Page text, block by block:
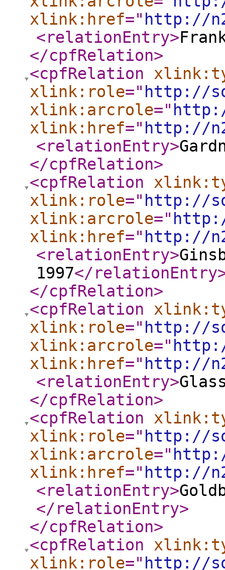
xlink:href=" http://
<relationEntry>
</cpfRelation>
<cpfRelation
xlink:role=" http://
xlink:arcrole="
xlink:href=" http://
<relationEntry>
</cpfRelation>
<cpfRelation
xlink:role=" http://
xlink:arcrole="
xlink:href=" http://
<relationEntry>
1997</relationEntry
</cpfRelation>
<cpfRelation
xlink:role=" http://
xlink:arcrole="
xlink:href=" http://
<relationEntry>
</cpfRelation>
<cpfRelation
xlink:role=" http://
xlink:arcrole="
xlink:href=" http://
<relationEntry>
</relationEntry>
</cpfRelation>
<cpfRelation
xlink:role=" http://